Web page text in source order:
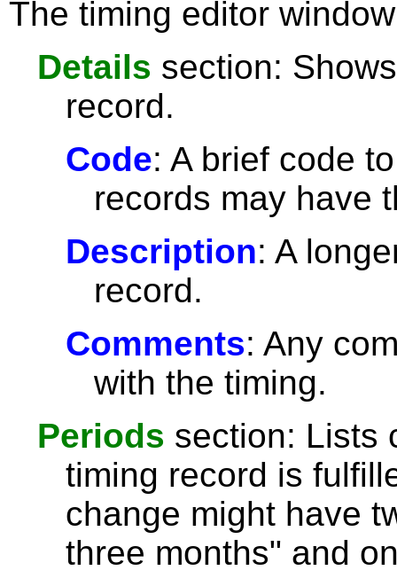
The timing editor
Details section:
record.
Code: A brief code
records may have
Description: A
record.
Comments: Any
with the timing.
Periods section: Lists
timing record is
change might have
three months" and